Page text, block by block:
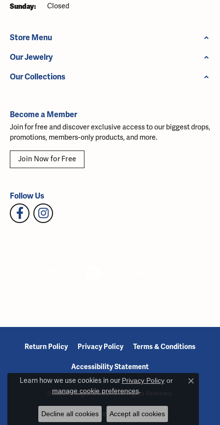
Sunday: Closed
Store Menu
Our Jewelry
Our Collections
Become a Member
Join for free and discover exclusive access to our biggest drops,
promotions, members-only products, and more.
Join Now for Free
Follow Us
Return Policy Privacy Policy Terms & Conditions
Accessibility Statement
© 2026 Reiniger Jewelers. All Rights Reserved.
POWERED BY:PUNCHMARK
Learn how we use cookies in our Privacy Policyor
manage cookie preferences.
Close
Decline all cookies Accept all cookies